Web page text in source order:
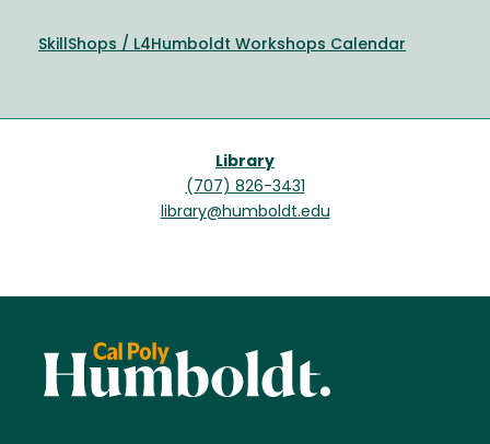
SkillShops / L4Humboldt Workshops Calendar
Library
(707) 826-3431
library@humboldt.edu